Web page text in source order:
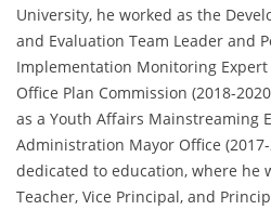
University, he worked as the
and Evaluation Team Leader and
Implementation Monitoring
Office Plan Commission (2018-
as a Youth Affairs Mainstreaming
Administration Mayor Office
dedicated to education, where he
Teacher, Vice Principal, and